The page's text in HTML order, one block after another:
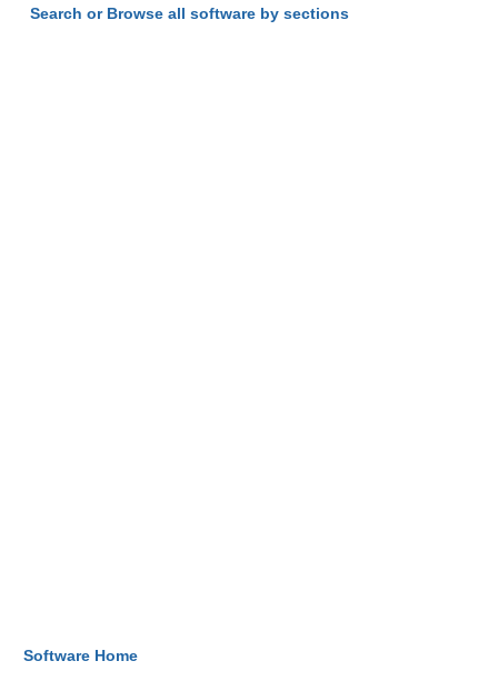
Search or Browse all software by sections
Software Home